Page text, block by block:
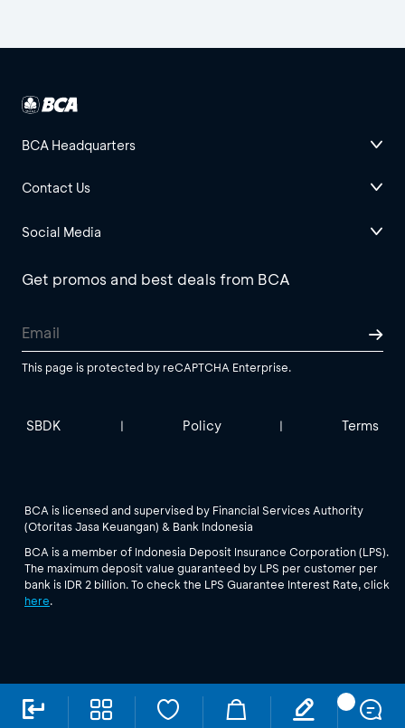
BCA Headquarters
Contact Us
Social Media
Get promos and best deals from BCA
This page is protected by reCAPTCHA Enterprise.
SBDK | Policy | Terms
BCA is licensed and supervised by Financial Services Authority
(Otoritas Jasa Keuangan) & Bank Indonesia
BCA is a member of Indonesia Deposit Insurance Corporation (LPS).
The maximum deposit value guaranteed by LPS per customer per
bank is IDR 2 billion. To check the LPS Guarantee Interest Rate, click
here.